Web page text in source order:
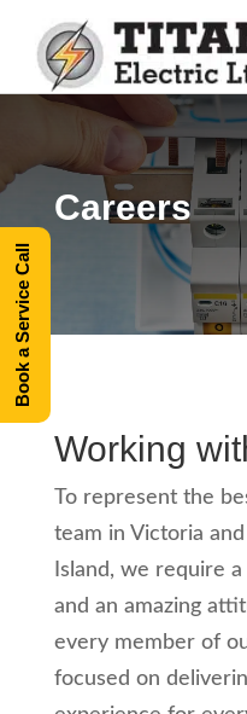
Careers
Working
To represent the
team in Victoria
Island, we require
and an amazing
every member of
focused on
Book a Service Call